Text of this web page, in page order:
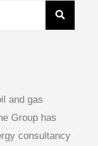
and gas
Group has
consultancy